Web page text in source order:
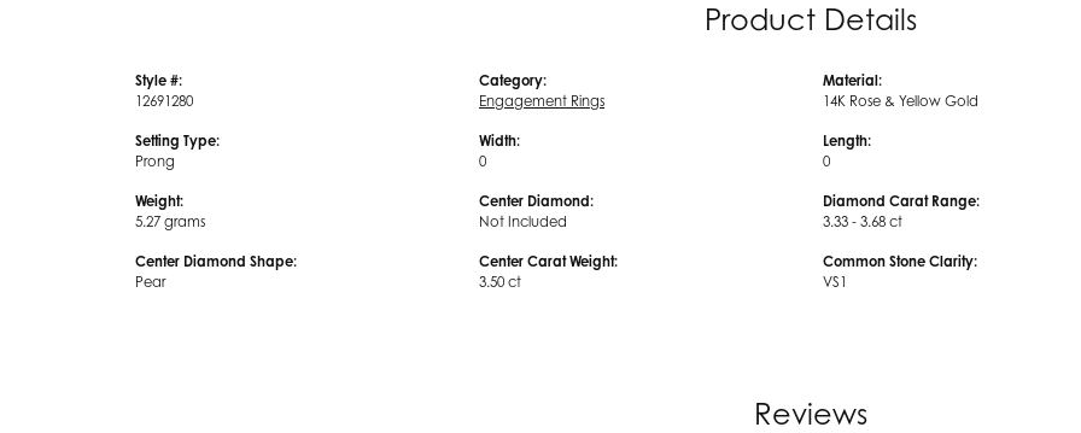
Product Details
Style #:
12691280
Setting Type:
Prong
Weight:
5.27 grams
Center Diamond Shape:
Pear
Category:
Engagement Rings
Width:
0
Center Diamond:
Not Included
Center Carat Weight:
3.50 ct
Material:
14K Rose & Yellow Gold
Length:
0
Diamond Carat Range:
3.33 - 3.68 ct
Common Stone Clarity:
VS1
Reviews